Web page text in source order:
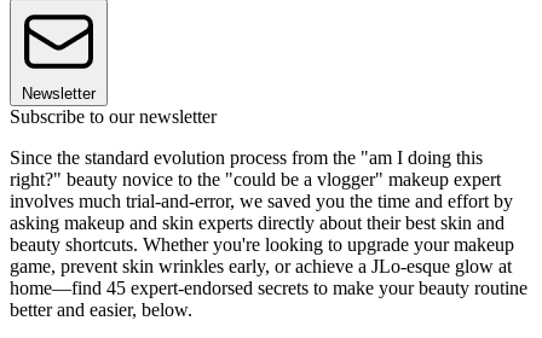
Newsletter
Subscribe to our newsletter
Since the standard evolution process from the "am I doing this
right?" beauty novice to the "could be a vlogger" makeup expert
involves much trial-and-error, we saved you the time and effort by
asking makeup and skin experts directly about their best skin and
beauty shortcuts. Whether you're looking to upgrade your makeup
game, prevent skin wrinkles early, or achieve a JLo-esque glow at
home—find 45 expert-endorsed secrets to make your beauty routine
better and easier, below.